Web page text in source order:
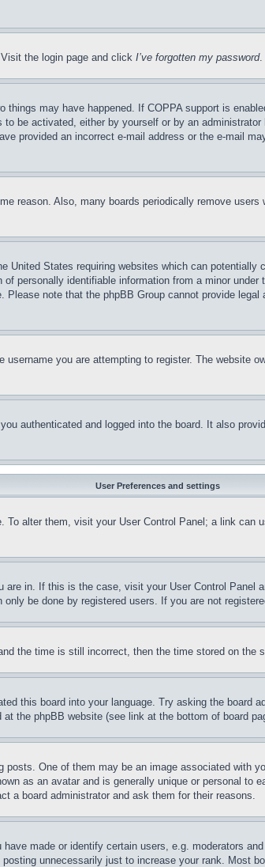
the login page and click I’ve forgotten my password.
may have happened. If COPPA support is
be activated, either by yourself or by an
provided an incorrect e-mail address or the e-mail
reason. Also, many boards periodically remove
States requiring websites which can
personally identifiable information from a minor
note that the phpBB Group cannot provide
you are attempting to register. The website
authenticated and logged into the board. It also
User Preferences and settings
To alter them, visit your User Control Panel; a link
in. If this is the case, visit your User Control Panel
be done by registered users. If you are not
the time is still incorrect, then the time stored on
this board into your language. Try asking the
the phpBB website (see link at the bottom of board
posts. One of them may be an image associated
as an avatar and is generally unique or personal
a board administrator and ask them for their reasons.
made or identify certain users, e.g. moderators
unnecessarily just to increase your rank. Most